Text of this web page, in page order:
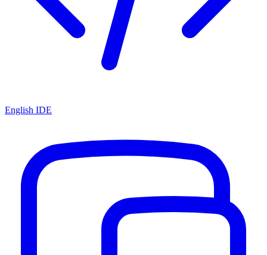
English IDE